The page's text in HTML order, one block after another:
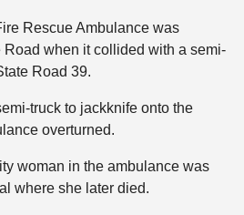
Rescue Ambulance was
when it collided with a semi-
Road 39.
truck to jackknife onto the
overturned.
woman in the ambulance was
where she later died.